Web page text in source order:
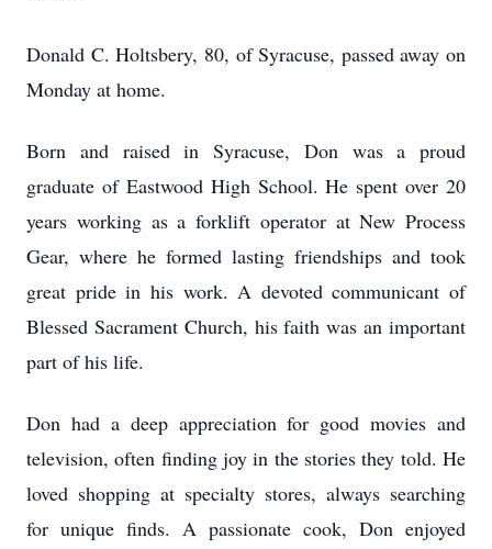
Donald C. Holtsbery, 80, of Syracuse, passed away on
Monday at home.
Born and raised in Syracuse, Don was a proud
graduate of Eastwood High School. He spent over 20
years working as a forklift operator at New Process
Gear, where he formed lasting friendships and took
great pride in his work. A devoted communicant of
Blessed Sacrament Church, his faith was an important
part of his life.
Don had a deep appreciation for good movies and
television, often finding joy in the stories they told. He
loved shopping at specialty stores, always searching
for unique finds. A passionate cook, Don enjoyed